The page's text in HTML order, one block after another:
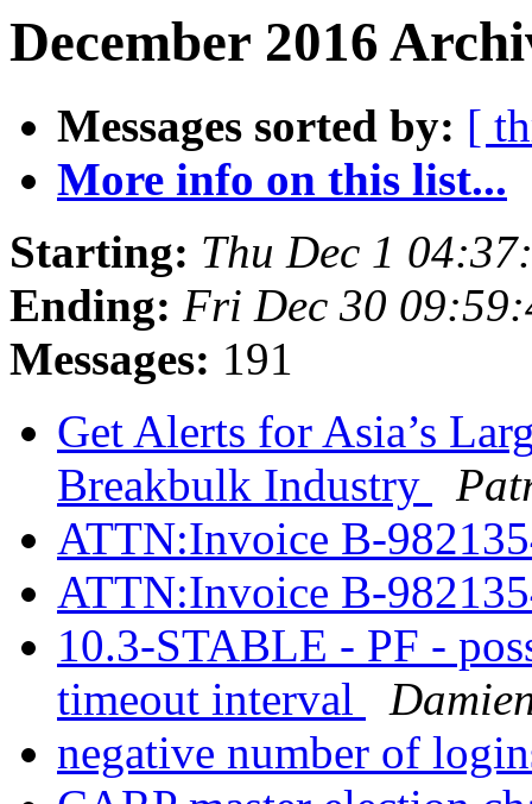
December 2016
Messages sorted by: [
More info on this list...
Starting: Thu Dec 1
Ending: Fri Dec 30
Messages: 191
Get Alerts for Asia’s
Breakbulk Industry
ATTN:Invoice B-
ATTN:Invoice B-
10.3-STABLE - PF -
timeout interval
negative number of